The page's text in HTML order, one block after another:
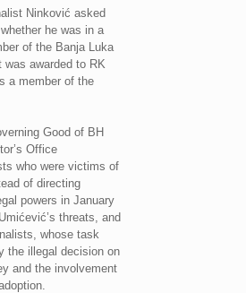
Ninković asked
he was in a
of the Banja Luka
was awarded to RK
a member of the
Good of BH
Office
who were victims of
of directing
powers in January
threats, and
whose task
the illegal decision on
and the involvement